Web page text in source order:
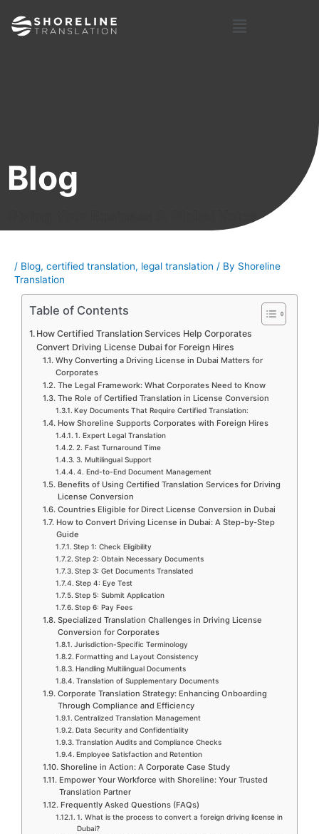
content
Blog
Giving Your Business A Global Voice
/ Blog, certified translation, legal translation / By Shoreline
Translation
Table of Contents
How Certified Translation Services Help Corporates
Convert Driving License Dubai for Foreign Hires
Why Converting a Driving License in Dubai Matters for
Corporates
The Legal Framework: What Corporates Need to Know
The Role of Certified Translation in License Conversion
Key Documents That Require Certified Translation:
How Shoreline Supports Corporates with Foreign Hires
1. Expert Legal Translation
2. Fast Turnaround Time
3. Multilingual Support
4. End-to-End Document Management
Benefits of Using Certified Translation Services for Driving
License Conversion
Countries Eligible for Direct License Conversion in Dubai
How to Convert Driving License in Dubai: A Step-by-Step
Guide
Step 1: Check Eligibility
Step 2: Obtain Necessary Documents
Step 3: Get Documents Translated
Step 4: Eye Test
Step 5: Submit Application
Step 6: Pay Fees
Specialized Translation Challenges in Driving License
Conversion for Corporates
Jurisdiction-Specific Terminology
Formatting and Layout Consistency
Handling Multilingual Documents
Translation of Supplementary Documents
Corporate Translation Strategy: Enhancing Onboarding
Through Compliance and Efficiency
Centralized Translation Management
Data Security and Confidentiality
Translation Audits and Compliance Checks
Employee Satisfaction and Retention
Shoreline in Action: A Corporate Case Study
Empower Your Workforce with Shoreline: Your Trusted
Translation Partner
Frequently Asked Questions (FAQs)
1. What is the process to convert a foreign driving license in
Dubai?
navigation